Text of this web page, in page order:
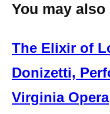
You may
The Elixir of
Donizetti,
Virginia Opera